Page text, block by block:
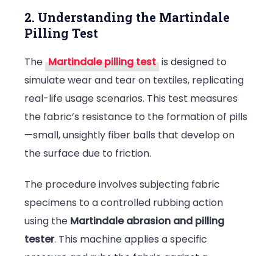
2. Understanding the Martindale
Pilling Test
The Martindale pilling test is designed to
simulate wear and tear on textiles, replicating
real-life usage scenarios. This test measures
the fabric’s resistance to the formation of pills
—small, unsightly fiber balls that develop on
the surface due to friction.
The procedure involves subjecting fabric
specimens to a controlled rubbing action
using the Martindale abrasion and pilling
tester. This machine applies a specific